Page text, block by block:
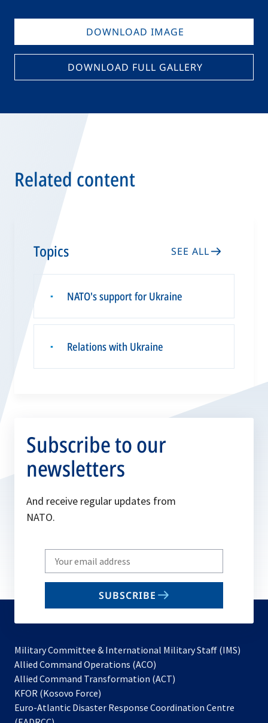
DOWNLOAD IMAGE
DOWNLOAD FULL GALLERY
Related content
Topics SEE ALL
▪ NATO's support for Ukraine
▪ Relations with Ukraine
Subscribe to our
newsletters
And receive regular updates from
NATO.
Write
your
email
SUBSCRIBE
Military Committee & International Military Staff (IMS)
Allied Command Operations (ACO)
in
new
Allied Command Transformation (ACT)
a
KFOR (Kosovo Force)
in
Euro-Atlantic Disaster Response Coordination Centre